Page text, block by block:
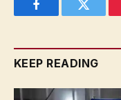
FacebookTwitter
KEEP READING